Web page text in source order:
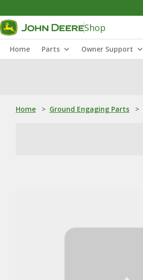
Shop
Home Parts Owner Support
Home > Ground Engaging Parts >